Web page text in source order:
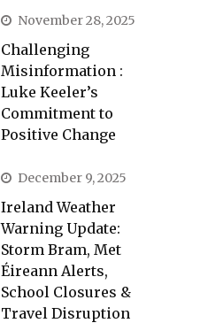
November 28, 2025
Challenging
Misinformation :
Luke Keeler’s
Commitment to
Positive Change
December 9, 2025
Ireland Weather
Warning Update:
Storm Bram, Met
Éireann Alerts,
School Closures &
Travel Disruption